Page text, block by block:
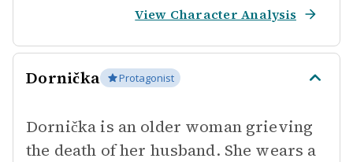
View Character Analysis
Dornička Protagonist
Dornička is an older woman grieving
the death of her husband. She wears a